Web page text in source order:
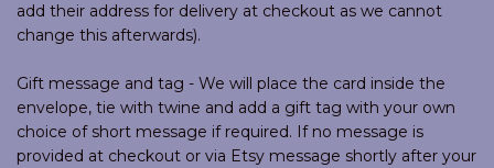
add their address for delivery at checkout as we cannot
change this afterwards).
Gift message and tag - We will place the card inside the
envelope, tie with twine and add a gift tag with your own
choice of short message if required. If no message is
provided at checkout or via Etsy message shortly after your